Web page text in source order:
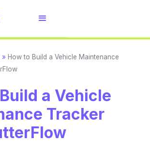
» How to Build a Vehicle Maintenance
a Vehicle
Tracker